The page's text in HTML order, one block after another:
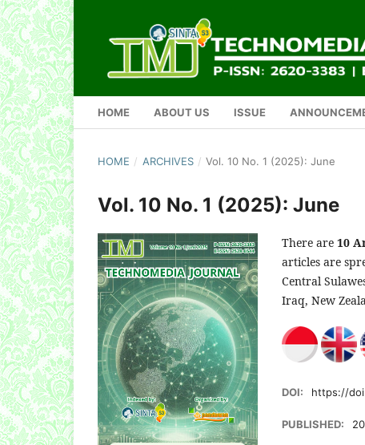
HOME ABOUT US ISSUE
HOME / ARCHIVES / Vol. 10 No. 1 (2025): June
Vol. 10 No. 1 (2025): June
There are 10
articles are
Central
Iraq, New
DOI: https://
PUBLISHED: